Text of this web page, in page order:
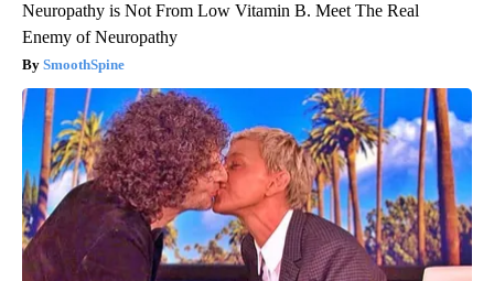
Neuropathy is Not From Low Vitamin B. Meet The Real
Enemy of Neuropathy
SmoothSpine